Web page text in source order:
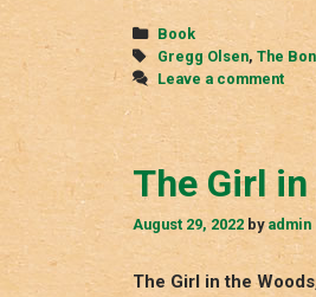
Categories
Book
Tags
Gregg Olsen, The
Leave a comment
The Girl
August 29, 2022 byadmin
The Girl in the